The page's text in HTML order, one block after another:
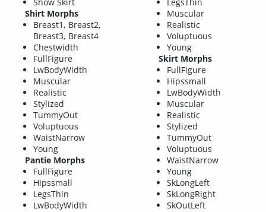
Shirt Morphs
Breast1, Breast2,
Breast3, Breast4
Chestwidth
FullFigure
LwBodyWidth
Muscular
Realistic
Stylized
TummyOut
Voluptuous
WaistNarrow
Young
Pantie Morphs
FullFigure
Hipssmall
LegsThin
LwBodyWidth
Muscular
Realistic
Voluptuous
Young
Skirt Morphs
FullFigure
Hipssmall
LwBodyWidth
Muscular
Realistic
Stylized
TummyOut
Voluptuous
WaistNarrow
Young
SkLongLeft
SkLongRight
SkOutLeft